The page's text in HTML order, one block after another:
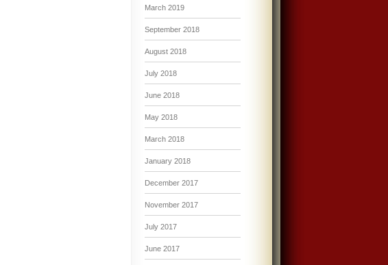
March 2019
September 2018
August 2018
July 2018
June 2018
May 2018
March 2018
January 2018
December 2017
November 2017
July 2017
June 2017